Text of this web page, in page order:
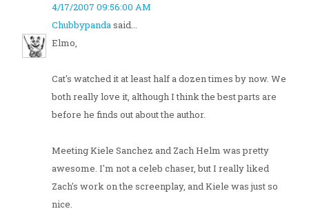
4/17/2007 09:56:00 AM
Chubbypandasaid...
Elmo,
Cat's watched it at least half a dozen times by now. We
both really love it, although I think the best parts are
before he finds out about the author.
Meeting Kiele Sanchez and Zach Helm was pretty
awesome. I'm not a celeb chaser, but I really liked
Zach's work on the screenplay, and Kiele was just so
nice.